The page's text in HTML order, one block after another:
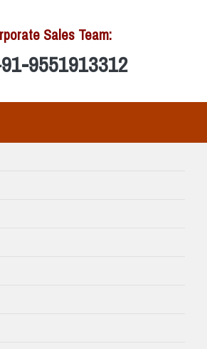
Sales Team:
9551913312